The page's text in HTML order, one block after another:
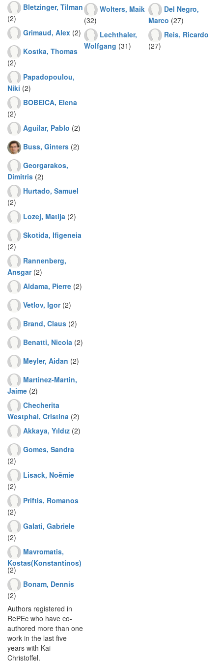
Bletzinger, Tilman
(2)
Grimaud, Alex (2)
Kostka, Thomas
(2)
Papadopoulou,
Niki (2)
BOBEICA, Elena
(2)
Aguilar, Pablo (2)
Buss, Ginters (2)
Georgarakos,
Dimitris (2)
Hurtado, Samuel
(2)
Lozej, Matija (2)
Skotida, Ifigeneia
(2)
Rannenberg,
Ansgar(2)
Aldama, Pierre (2)
Vetlov, Igor(2)
Brand, Claus (2)
Benatti, Nicola (2)
Meyler, Aidan (2)
Martinez-Martin,
Jaime (2)
Checherita
Westphal, Cristina (2)
Akkaya, Yıldız (2)
Gomes, Sandra
(2)
Lisack, Noëmie
(2)
Priftis, Romanos
(2)
Galati, Gabriele
(2)
Mavromatis,
Kostas(Konstantinos)
(2)
Bonam, Dennis
(2)
Authors registered in
RePEc who have co-
authored more than one
work in the last five
years with Kai
Christoffel.
Wolters, Maik
(32)
Lechthaler,
Wolfgang (31)
Del Negro,
Marco (27)
Reis, Ricardo
(27)